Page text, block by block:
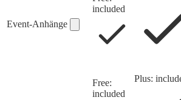
Event-Anhänge
included
Free:
included
Plus: